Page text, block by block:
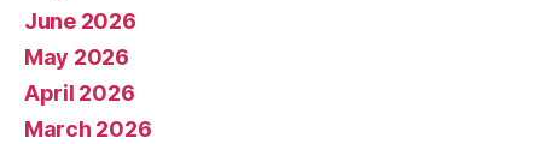
June 2026
May 2026
April 2026
March 2026